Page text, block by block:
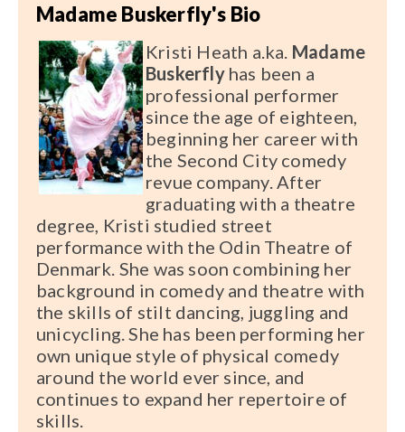
Shows
Latest Buzz
About
Contact
Madame Buskerfly's Bio
Kristi Heath a.ka. Madame
Buskerflyhas been a
professional performer
since the age of eighteen,
beginning her career with
the Second City comedy
revue company. After
graduating with a theatre
degree, Kristi studied street
performance with the Odin Theatre of
Denmark. She was soon combining her
background in comedy and theatre with
the skills of stilt dancing, juggling and
unicycling. She has been performing her
own unique style of physical comedy
around the world ever since, and
continues to expand her repertoire of
skills.